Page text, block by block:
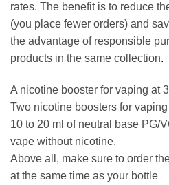
rates. The benefit is to reduce
(you place fewer orders) and
the advantage of responsible
products in the same collection.
A nicotine booster for vaping at
Two nicotine boosters for vaping
10 to 20 ml of neutral base PG/
vape without nicotine.
Above all, make sure to order
at the same time as your bottle